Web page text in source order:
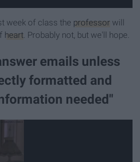
week of class the professor will
heart. Probably not, but we'll hope.
emails unless
formatted and
needed"